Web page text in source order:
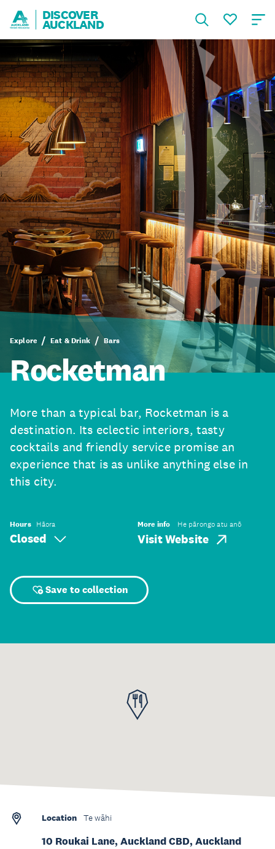
DISCOVER
AUCKLAND
Explore Eat & Drink Bars
Rocketman
More than a typical bar, Rocketman is a
destination. Its eclectic interiors, tasty
cocktails and friendly service promise an
experience that is as unlike anything else in
this city.
Hours Hāora
Closed
More info He pārongo atu anō
Visit Website
Save to collection
Location Te wāhi
10 Roukai Lane, Auckland CBD, Auckland